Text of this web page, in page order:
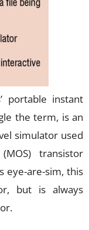
portable instant
the term, is an
simulator used
transistor
eye-are-sim, this
but is always